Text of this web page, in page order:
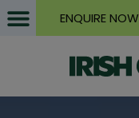
ENQUIRE NOW